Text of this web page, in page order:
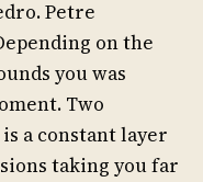
Petre
on the
you was
Two
a constant layer
taking you far